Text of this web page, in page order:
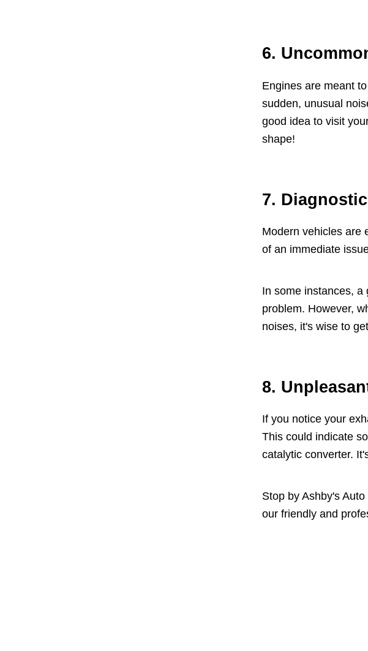
6.
Engines are meant
sudden, unusual
good idea to visit
shape!
7.
Modern vehicles are
of an immediate
In some instances, a
problem. However,
noises, it's wise to
8.
If you notice your
This could indicate
catalytic converter.
Stop by Ashby's
our friendly and